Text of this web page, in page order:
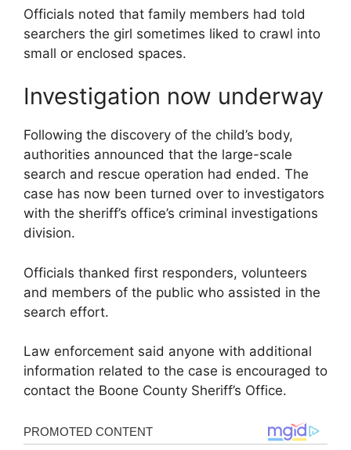
Officials noted that family members had told
searchers the girl sometimes liked to crawl into
small or enclosed spaces.
Investigation now underway
Following the discovery of the child’s body,
authorities announced that the large-scale
search and rescue operation had ended. The
case has now been turned over to investigators
with the sheriff’s office’s criminal investigations
division.
Officials thanked first responders, volunteers
and members of the public who assisted in the
search effort.
Law enforcement said anyone with additional
information related to the case is encouraged to
contact the Boone County Sheriff’s Office.